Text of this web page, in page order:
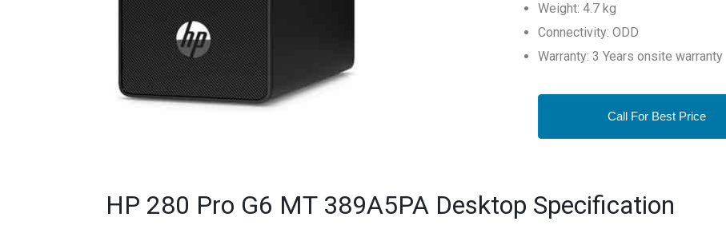
Weight: 4.7 kg
Connectivity: ODD
Warranty: 3 Years onsite warranty
Call For Best Price
HP 280 Pro G6 MT 389A5PA Desktop Specification